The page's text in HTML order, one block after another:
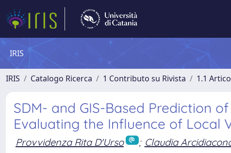
IRIS
IRIS Catalogo Ricerca 1 Contributo su Rivista 1.1
SDM- and GIS-Based Prediction
Evaluating the Influence of Local
Provvidenza Rita D'Urso ; Claudia